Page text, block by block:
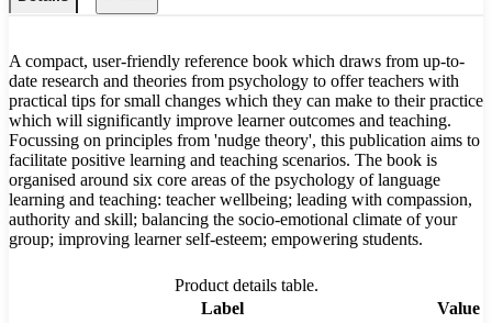
A compact, user-friendly reference book which draws from up-to-
date research and theories from psychology to offer teachers with
practical tips for small changes which they can make to their practice
which will significantly improve learner outcomes and teaching.
Focussing on principles from 'nudge theory', this publication aims to
facilitate positive learning and teaching scenarios. The book is
organised around six core areas of the psychology of language
learning and teaching: teacher wellbeing; leading with compassion,
authority and skill; balancing the socio-emotional climate of your
group; improving learner self-esteem; empowering students.
Product details table.
Label
Value